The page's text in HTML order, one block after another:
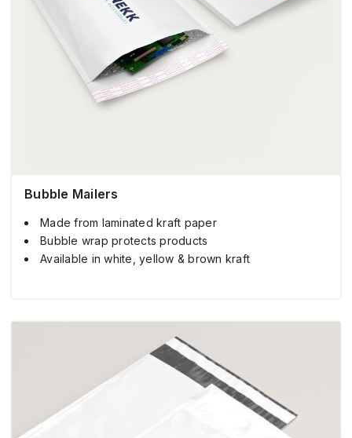
Bubble Mailers
Made from laminated kraft paper
Bubble wrap protects products
Available in white, yellow & brown kraft